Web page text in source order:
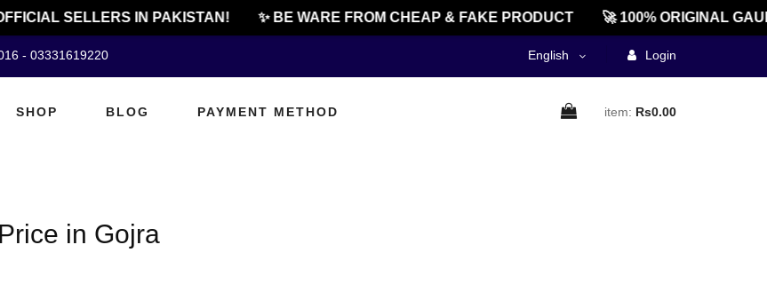
SELLERS IN PAKISTAN! ✨ BE WARE FROM CHEAP & FAKE PRODUCT 🚀 100% ORIGINAL
- 03331619220 English Login
SHOP BLOG PAYMENT METHOD item: Rs0.00
in Gojra